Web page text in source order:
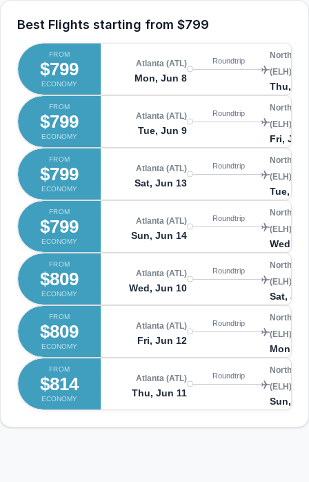
Best Flights starting from $799
FROM
$799
ECONOMY
Atlanta (ATL)
Mon, Jun 8
Roundtrip
North
(ELH)
Thu,
FROM
$799
ECONOMY
Atlanta (ATL)
Tue, Jun 9
Roundtrip
North
(ELH)
Fri, Jun
FROM
$799
ECONOMY
Atlanta (ATL)
Sat, Jun 13
Roundtrip
North
(ELH)
Tue,
FROM
$799
ECONOMY
Atlanta (ATL)
Sun, Jun 14
Roundtrip
North
(ELH)
Wed,
FROM
$809
ECONOMY
Atlanta (ATL)
Wed, Jun 10
Roundtrip
North
(ELH)
Sat,
FROM
$809
ECONOMY
Atlanta (ATL)
Fri, Jun 12
Roundtrip
North
(ELH)
Mon,
FROM
$814
ECONOMY
Atlanta (ATL)
Thu, Jun 11
Roundtrip
North
(ELH)
Sun,